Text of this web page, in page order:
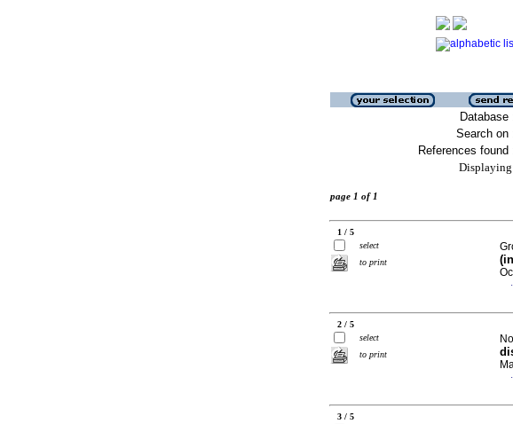
Database
Search on
References found
page 1 of 1
1 / 5
select
to print
·
2 / 5
select
to print
·
3 / 5